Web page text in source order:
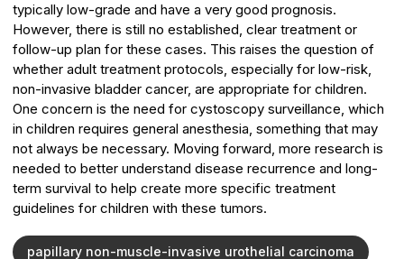
typically low-grade and have a very good prognosis.
However, there is still no established, clear treatment or
follow-up plan for these cases. This raises the question of
whether adult treatment protocols, especially for low-risk,
non-invasive bladder cancer, are appropriate for children.
One concern is the need for cystoscopy surveillance, which
in children requires general anesthesia, something that may
not always be necessary. Moving forward, more research is
needed to better understand disease recurrence and long-
term survival to help create more specific treatment
guidelines for children with these tumors.
papillary non-muscle-invasive urothelial carcinoma